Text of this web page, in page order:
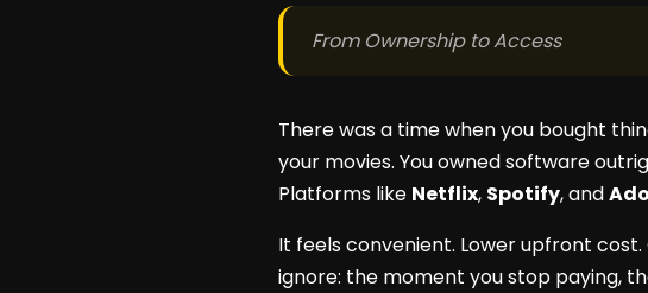
From Ownership to Access
There was a time when you bought
your movies. You owned software
Platforms like Netflix, Spotify, and
It feels convenient. Lower upfront
ignore: the moment you stop paying,